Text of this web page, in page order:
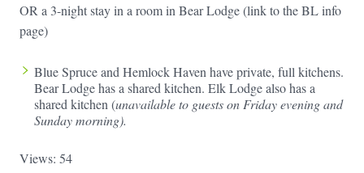
OR a 3-night stay in a room in Bear Lodge (link to the BL info
page)
Blue Spruce and Hemlock Haven have private, full kitchens.
Bear Lodge has a shared kitchen. Elk Lodge also has a
shared kitchen (unavailable to guests on Friday evening and
Sunday morning).
Views: 54